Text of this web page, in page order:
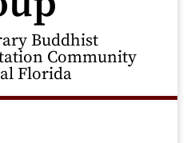
Buddhist
Community
Florida